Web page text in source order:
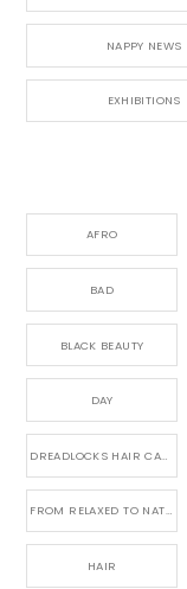
NAPPY NEWS
EXHIBITIONS
AFRO
BAD
BLACK BEAUTY
DAY
DREADLOCKS HAIR CARE
FROM RELAXED TO NATURAL
HAIR